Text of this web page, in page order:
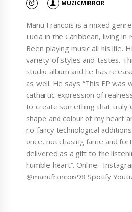
MUZICMIRROR
Manu Francois is a mixed
Lucia in the Caribbean, living in
Been playing music all his life.
variety of styles and tastes.
studio album and he has
as well. He says “This EP was
cathartic expression of
to create something that truly
shape and colour of my heart
no fancy technological
once, not chasing fame and
delivered as a gift to the
humble heart”. Online:
@manufrancois98 Spotify